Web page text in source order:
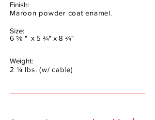
Finish:
Maroon powder coat enamel.
6 ⅝ " x 5 ¾" x 8 ¾"
Size:
Weight:
2 ¼ lbs. (w/ cable)